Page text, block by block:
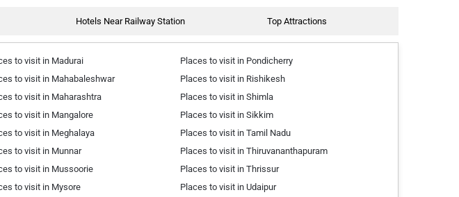
Hotels Near Railway Station Top Attractions
to visit in Madurai
to visit in Mahabaleshwar
to visit in Maharashtra
to visit in Mangalore
to visit in Meghalaya
to visit in Munnar
to visit in Mussoorie
to visit in Mysore
Places to visit in Pondicherry
Places to visit in Rishikesh
Places to visit in Shimla
Places to visit in Sikkim
Places to visit in Tamil Nadu
Places to visit in Thiruvananthapuram
Places to visit in Thrissur
Places to visit in Udaipur